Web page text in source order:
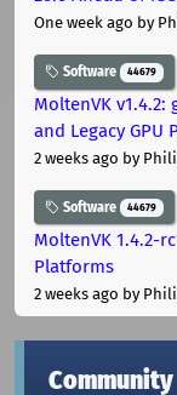
One week ago by
Software 44679
MoltenVK v1.4.2:
and Legacy GPU
2 weeks ago by
Software 44679
MoltenVK 1.4.2-
Platforms
2 weeks ago by
Community